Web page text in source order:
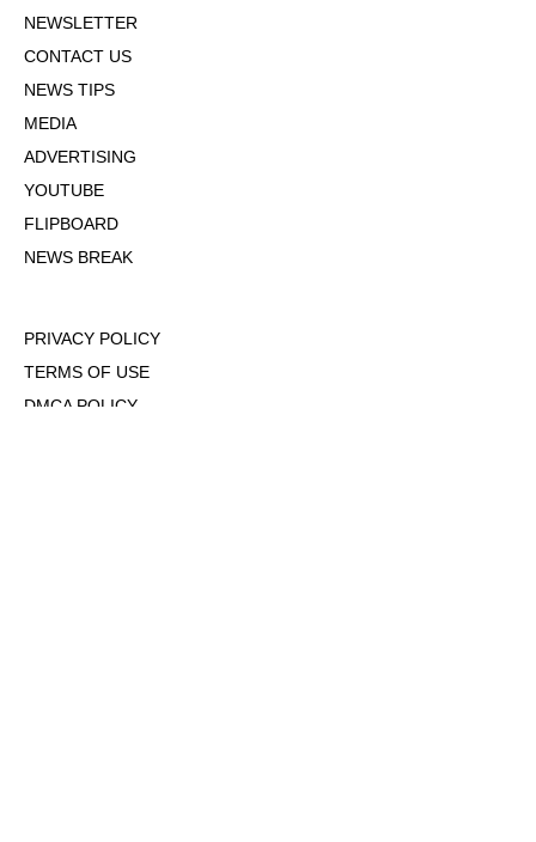
NEWSLETTER
CONTACT US
NEWS TIPS
MEDIA
ADVERTISING
YOUTUBE
FLIPBOARD
NEWS BREAK
PRIVACY POLICY
TERMS OF USE
DMCA POLICY